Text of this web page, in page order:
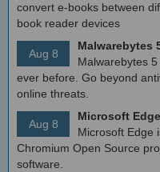
convert e-books between
book reader devices
Aug 8
Malwarebytes
Malwarebytes
ever before. Go beyond
online threats.
Aug 8
Microsoft
Microsoft Edge
Chromium Open Source
software.